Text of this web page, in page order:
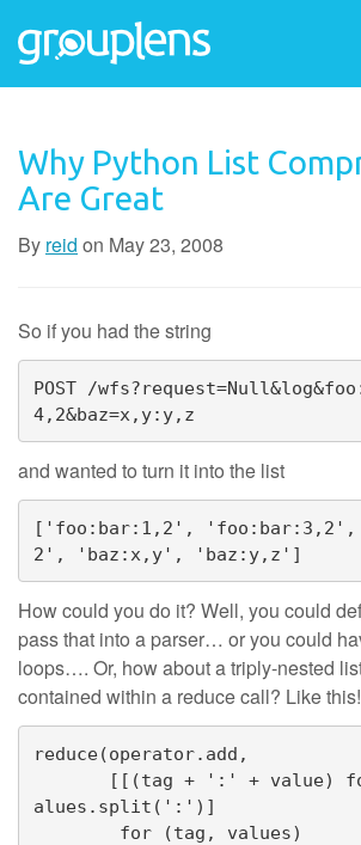
Why Python List
Are Great
By reid on May 23, 2008
So if you had the string
POST /
4,2&baz=x,y:y,z
and wanted to turn it into the list
['foo:bar:1,2', 'foo:bar:3,2',
2', 'baz:x,y', 'baz:y,z']
How could you do it? Well, you could
pass that into a parser… or you could
loops…. Or, how about a triply-nested
contained within a reduce call? Like
reduce(operator.add,
alues.split(':')]
        for (tag, values)